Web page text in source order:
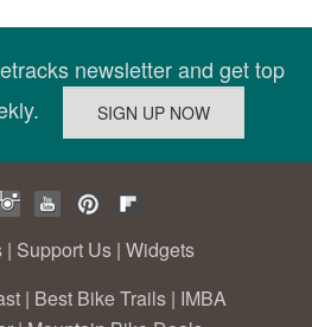
newsletter and get top
| Support Us | Widgets
| Best Bike Trails | IMBA